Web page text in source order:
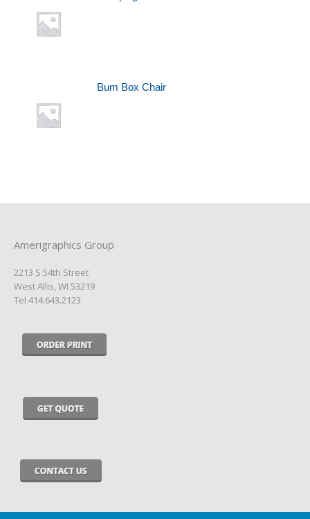
Bum Box Chair
Amerigraphics Group
2213 S 54th Street
West Allis, WI 53219
Tel 414.643.2123